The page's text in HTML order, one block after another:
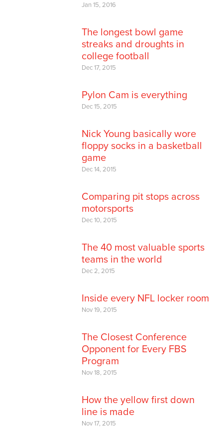
Jan 15, 2016
The longest bowl game
streaks and droughts in
college football
Dec 17, 2015
Pylon Cam is everything
Dec 15, 2015
Nick Young basically wore
floppy socks in a basketball
game
Dec 14, 2015
Comparing pit stops across
motorsports
Dec 10, 2015
The 40 most valuable sports
teams in the world
Dec 2, 2015
Inside every NFL locker room
Nov 19, 2015
The Closest Conference
Opponent for Every FBS
Program
Nov 18, 2015
How the yellow first down
line is made
Nov 17, 2015